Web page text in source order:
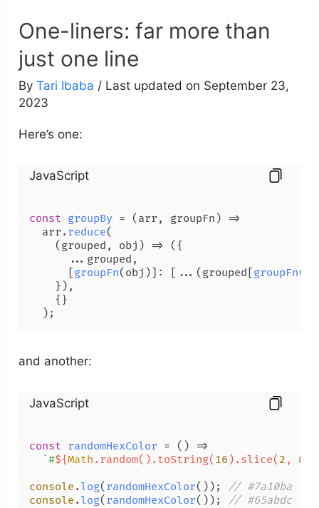
One-liners: far more than
just one line
ByTari Ibaba / Last updated on September 23,
2023
Here’s one:
JavaScript
const groupBy = ( arr, groupFn ) =>
  arr.
reduce(
( grouped, obj ) =>
({
      ...grouped,
groupFn(obj)]: [...(grouped[ groupFn
    }),
    {}
  );
and another:
JavaScript
const randomHexColor = ( ) =>
`#${Math .random().toString( 16 ).slice( 2 , 8
console . log( randomHexColor()); // #7a10ba
console . log( randomHexColor()); // #65abdc